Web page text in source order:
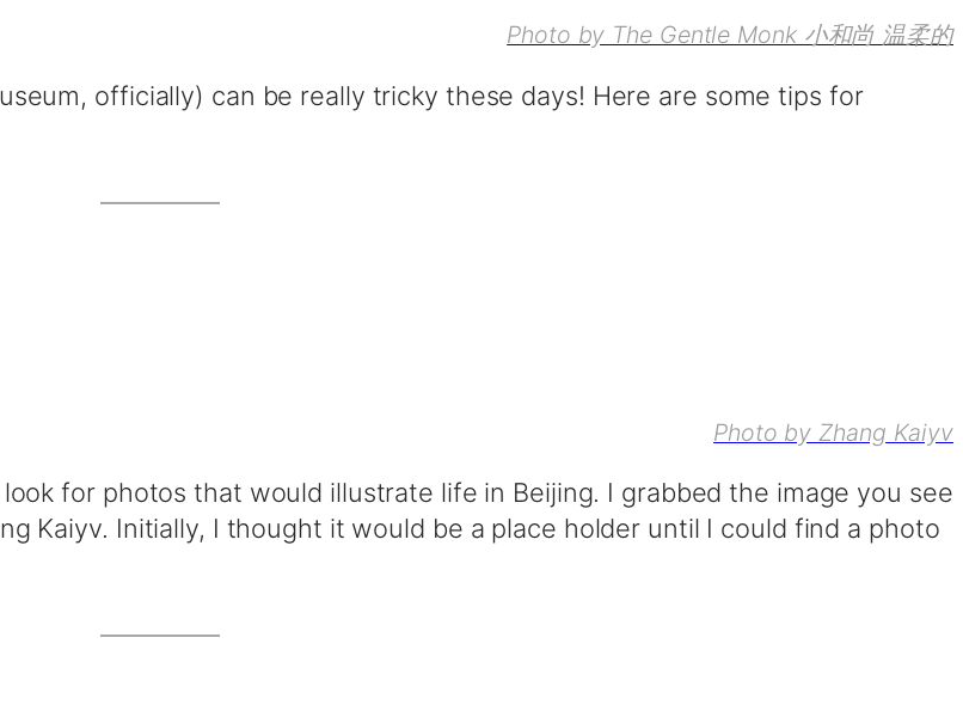
Photo by The Gentle Monk 小和尚 温柔的
officially) can be really tricky these days! Here are some tips for
Photo by Zhang Kaiyv
for photos that would illustrate life in Beijing. I grabbed the image you see
Kaiyv. Initially, I thought it would be a place holder until I could find a photo